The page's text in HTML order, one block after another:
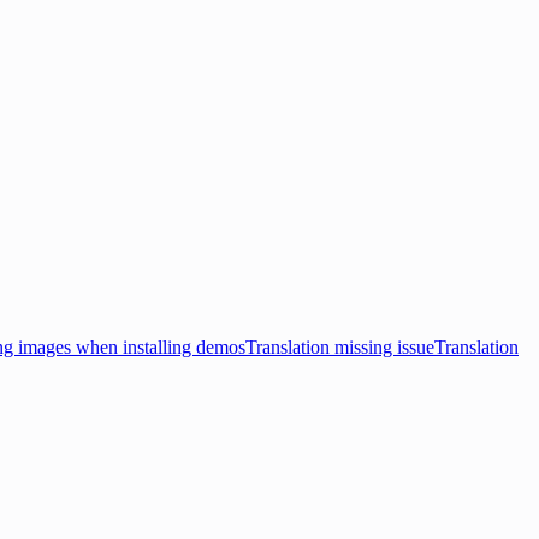
images when installing demosTranslation missing issueTranslation